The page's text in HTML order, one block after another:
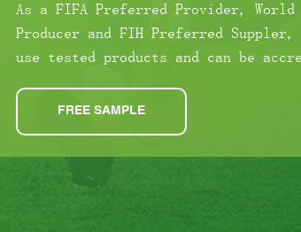
As a FIFA Preferred Provider, World
Producer and FIH Preferred
use tested products and can be
FREE SAMPLE